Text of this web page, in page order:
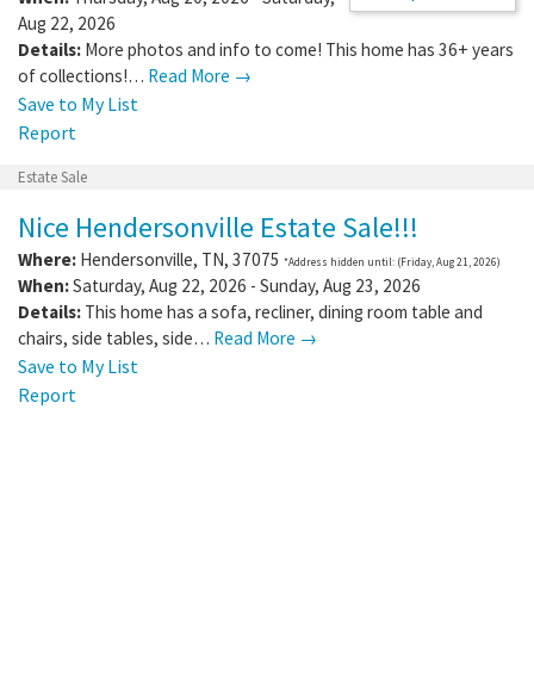
Aug 22, 2026
Details: More photos and info to come! This home has 36+ years
of collections!… Read More →
Save to My List
Report
Estate Sale
Nice Hendersonville Estate Sale!!!
Where: Hendersonville, TN, 37075 *Address hidden until: (Friday, Aug 21, 2026)
When:Saturday, Aug 22, 2026 - Sunday, Aug 23, 2026
Details: This home has a sofa, recliner, dining room table and
chairs, side tables, side… Read More →
Save to My List
Report